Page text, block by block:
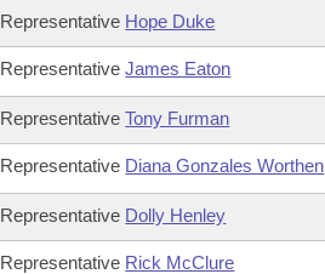
Representative Hope Duke
RepresentativeJames Eaton
RepresentativeTony Furman
Representative Diana Gonzales Worthen
Representative Dolly Henley
Representative Rick McClure